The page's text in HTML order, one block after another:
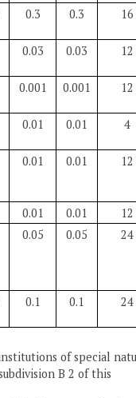
0.3 0.3 16
0.03 0.03 12
0.001 0.001 12
0.01 0.01 4
0.01 0.01 12
0.01 0.01
12
0.05 0.05 24
0.1 0.1 24
of special
B 2 of this